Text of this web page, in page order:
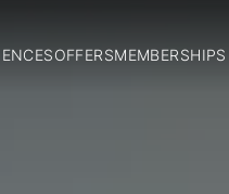
OFFERSMEMBERSHIPS